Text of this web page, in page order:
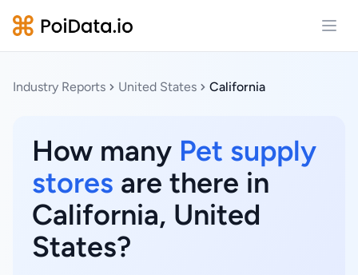
Industry Reports United States California
How many Pet supply
stores are there in
California, United
States?